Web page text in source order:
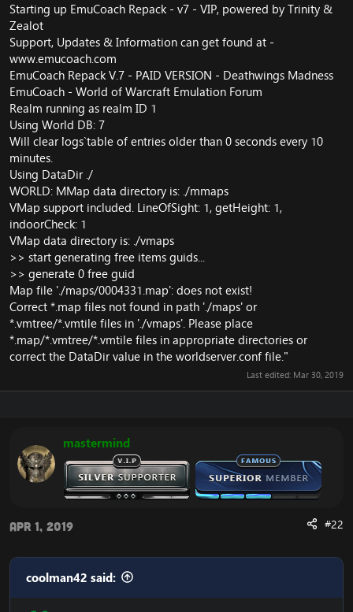
Starting up EmuCoach Repack - v7 - VIP, powered by Trinity &
Zealot
Support, Updates & Information can get found at -
www.emucoach.com
EmuCoach Repack V.7 - PAID VERSION - Deathwings Madness
EmuCoach - World of Warcraft Emulation Forum
Realm running as realm ID 1
Using World DB: 7
Will clear `logs` table of entries older than 0 seconds every 10
minutes.
Using DataDir ./
WORLD: MMap data directory is: ./mmaps
VMap support included. LineOfSight: 1, getHeight: 1,
indoorCheck: 1
VMap data directory is: ./vmaps
>> start generating free items guids...
>> generate 0 free guid
Map file './maps/0004331.map': does not exist!
Correct *.map files not found in path './maps' or
*.vmtree/*.vmtile files in './vmaps'. Please place
*.map/*.vmtree/*.vmtile files in appropriate directories or
correct the DataDir value in the worldserver.conf file."
Last edited: Mar 30, 2019
mastermind
Apr 1, 2019 #22
coolman42 said: